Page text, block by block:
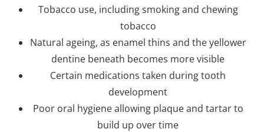
Tobacco use, including smoking and chewing
tobacco
Natural ageing, as enamel thins and the yellower
dentine beneath becomes more visible
Certain medications taken during tooth
development
Poor oral hygiene allowing plaque and tartar to
build up over time